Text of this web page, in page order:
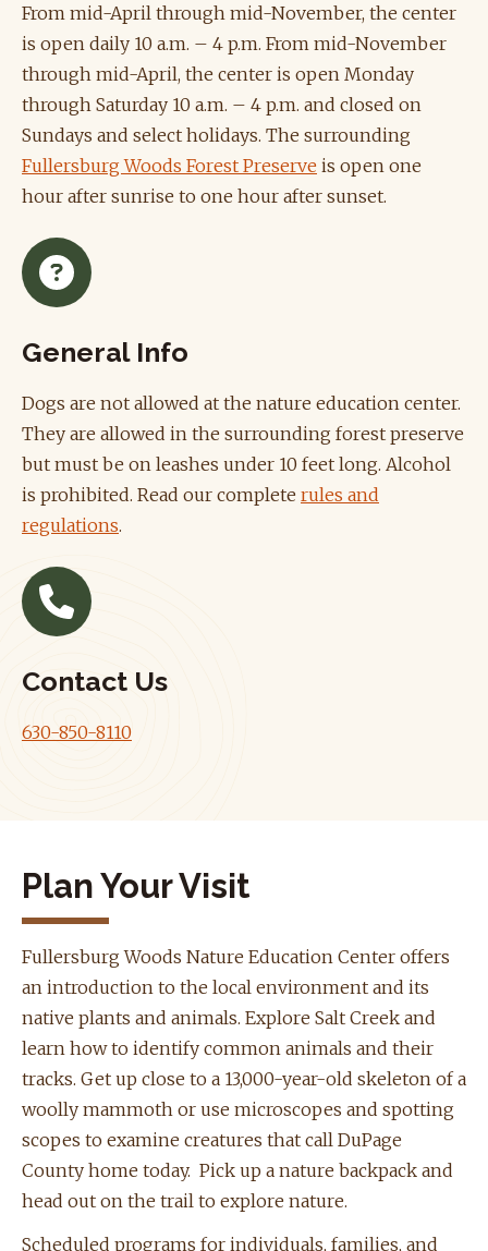
From mid-April through mid-November, the center
is open daily 10 a.m. – 4 p.m. From mid-November
through mid-April, the center is open Monday
through Saturday 10 a.m. – 4 p.m. and closed on
Sundays and select holidays. The surrounding
Fullersburg Woods Forest Preserve is open one
hour after sunrise to one hour after sunset.
General Info
Dogs are not allowed at the nature education center.
They are allowed in the surrounding forest preserve
but must be on leashes under 10 feet long. Alcohol
is prohibited. Read our complete rules and
regulations.
Contact Us
630-850-8110
Plan Your Visit
Fullersburg Woods Nature Education Center offers
an introduction to the local environment and its
native plants and animals. Explore Salt Creek and
learn how to identify common animals and their
tracks. Get up close to a 13,000-year-old skeleton of a
woolly mammoth or use microscopes and spotting
scopes to examine creatures that call DuPage
County home today. Pick up a nature backpack and
head out on the trail to explore nature.
Scheduled programs for individuals, families, and